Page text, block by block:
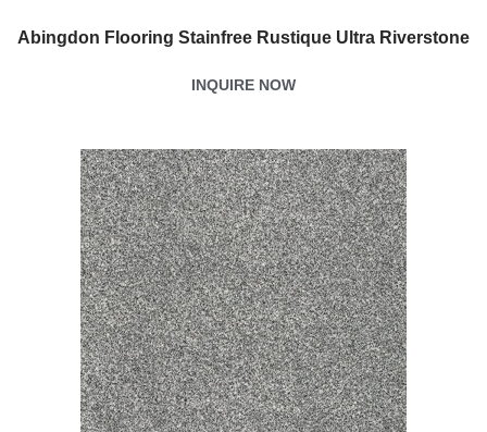
Abingdon Flooring Stainfree Rustique Ultra Riverstone
INQUIRE NOW